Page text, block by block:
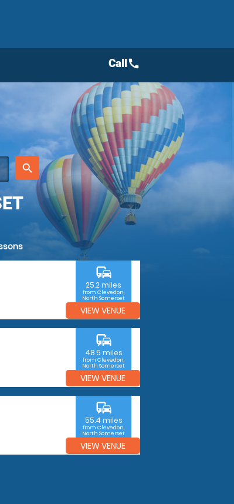
place
search
Callcall
commute
25.2 miles
from Clevedon,
North Somerset
VIEW VENUE
commute
48.5 miles
from Clevedon,
North Somerset
VIEW VENUE
commute
55.4 miles
from Clevedon,
North Somerset
VIEW VENUE